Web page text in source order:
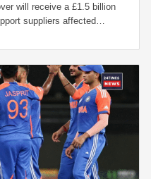
will receive a £1.5 billion
suppliers affected…